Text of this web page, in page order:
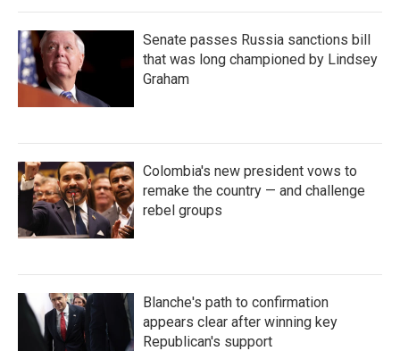
Senate passes Russia sanctions bill
that was long championed by Lindsey
Graham
Colombia's new president vows to
remake the country — and challenge
rebel groups
Blanche's path to confirmation
appears clear after winning key
Republican's support